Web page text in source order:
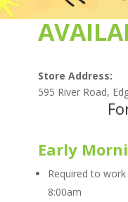
Store Address:
595 River Road,
Early
Required to
8:00am